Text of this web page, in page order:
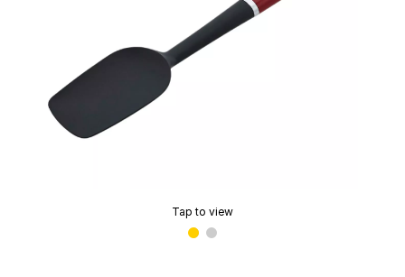
Tap to view